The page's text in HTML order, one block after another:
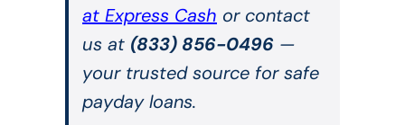
at Express Cash or contact
us at (833) 856-0496 —
your trusted source for safe
payday loans.